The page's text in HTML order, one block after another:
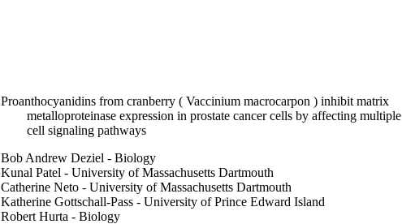
Proanthocyanidins from cranberry ( Vaccinium macrocarpon ) inhibit matrix
metalloproteinase expression in prostate cancer cells by affecting multiple
cell signaling pathways
Bob Andrew Deziel - Biology
Kunal Patel - University of Massachusetts Dartmouth
Catherine Neto - University of Massachusetts Dartmouth
Katherine Gottschall-Pass - University of Prince Edward Island
Robert Hurta - Biology